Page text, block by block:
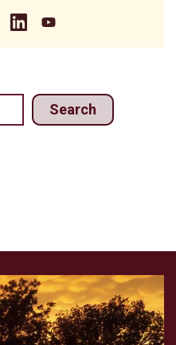
Search